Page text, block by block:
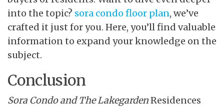
into the topic? sora condo floor plan, we’ve
crafted it just for you. Here, you’ll find valuable
information to expand your knowledge on the
subject.
Conclusion
Sora Condo and The LakegardenResidences